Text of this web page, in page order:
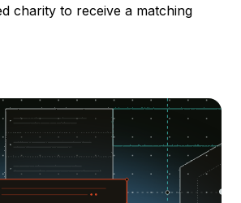
charity to receive a matching